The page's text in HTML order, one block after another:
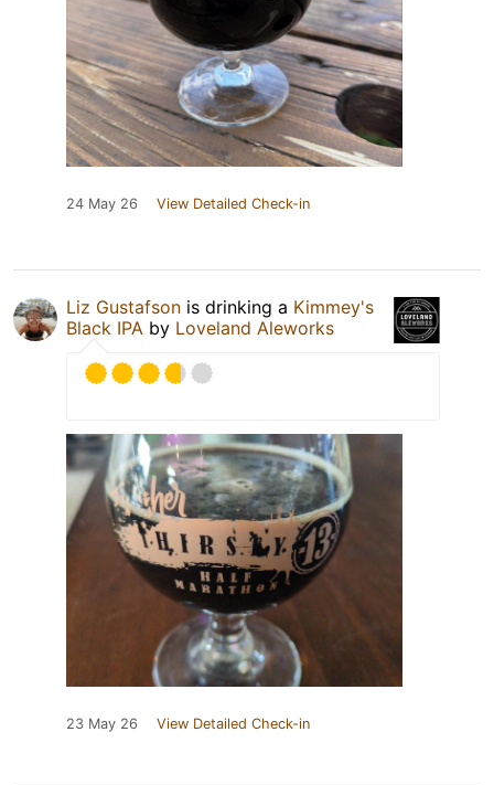
24 May 26 View Detailed Check-in
Liz Gustafson is drinking a Kimmey's
Black IPA by Loveland Aleworks
23 May 26 View Detailed Check-in